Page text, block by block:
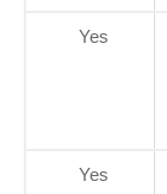
Yes
Yes